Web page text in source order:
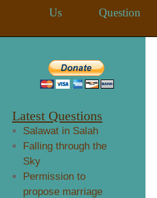
Us
Question
Latest Questions
Salawat in Salah
Falling through the
Sky
Permission to
propose marriage